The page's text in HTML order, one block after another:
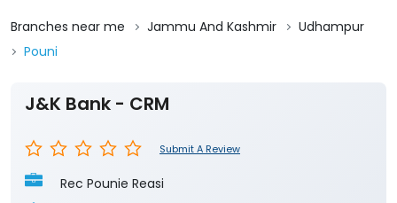
Branches near me Jammu And Kashmir
Udhampur
Pouni
J&K Bank - CRM
Submit A Review
Rec Pounie Reasi